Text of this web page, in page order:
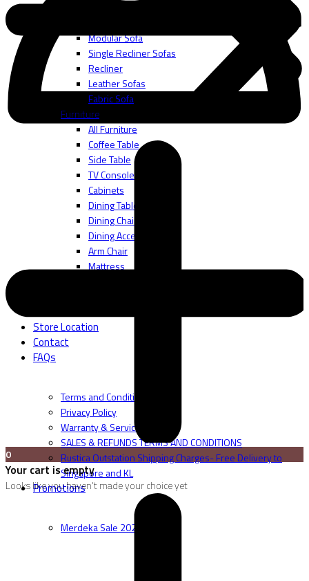
Modular Sofa
Single Recliner Sofas
Recliner
Leather Sofas
Fabric Sofa
Furniture
All Furniture
Coffee Table
Side Table
TV Console
Cabinets
Dining Table
Dining Chair
Dining Accessories
Arm Chair
Mattress
Store Location
Contact
FAQs
Terms and Conditions
Privacy Policy
Warranty & Service
SALES & REFUNDS TERMS AND CONDITIONS
Rustica Outstation Shipping Charges- Free Delivery to
Singapore and KL
Promotions
Merdeka Sale 2026
0
Your cart is empty
Looks like you haven't made your choice yet